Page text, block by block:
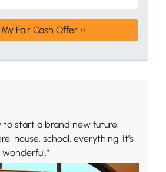
to start a brand new future.
house, school, everything. It’s